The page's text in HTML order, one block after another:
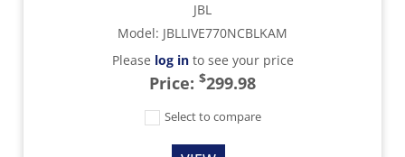
JBL
Model: JBLLIVE770NCBLKAM
Please log into see your price
Price: $299.98
Select to compare